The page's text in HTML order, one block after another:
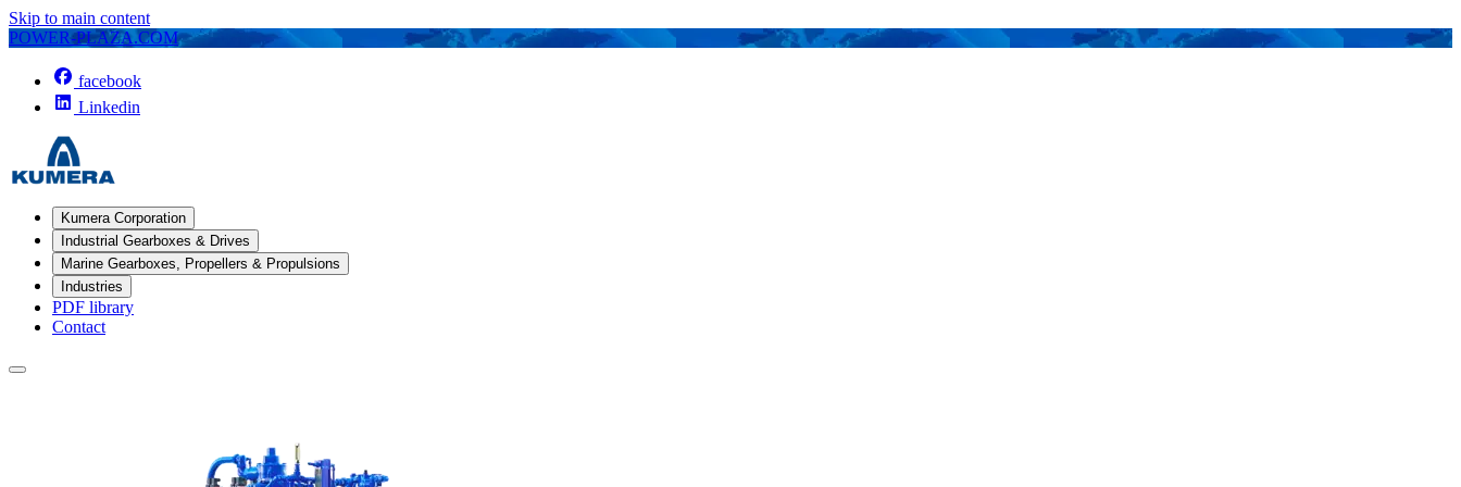
Skip to main content
POWER-PLAZA.COM
facebook
Linkedin
Kumera Corporation
Industrial Gearboxes & Drives
Marine Gearboxes, Propellers & Propulsions
Industries
PDF library
Contact